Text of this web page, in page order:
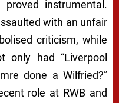
instrumental.
with an unfair
criticism, while
only had “Liverpool
done a Wilfried?”
role at RWB and